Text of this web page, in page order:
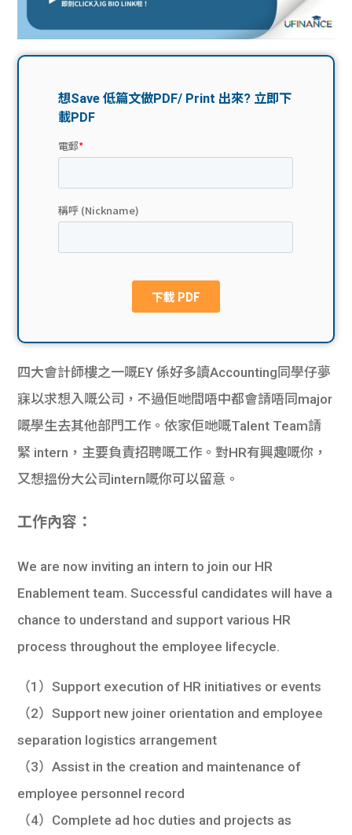
生學
貸款
網上
私人
貸款
計數
機
de
ge
校園
Gui
理財
Gui
de
101
贊助
四大會計師樓之一嘅EY 係好多讀Accounting同學仔夢
寐以求想入嘅公司，不過佢哋間唔中都會請唔同major
嘅學生去其他部門工作。依家佢哋嘅Talent Team請
緊 intern，主要負責招聘嘅工作。對HR有興趣嘅你，
又想搵份大公司intern嘅你可以留意。
工作內容：
We are now inviting an intern to join our HR
Enablement team. Successful candidates will have a
chance to understand and support various HR
process throughout the employee lifecycle.
（1）Support execution of HR initiatives or events
（2）Support new joiner orientation and employee
separation logistics arrangement
（3）Assist in the creation and maintenance of
employee personnel record
（4）Complete ad hoc duties and projects as